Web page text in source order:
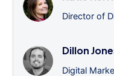
Director of
Dillon
Digital